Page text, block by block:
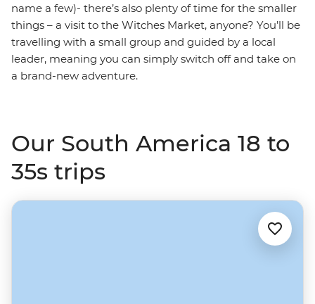
name a few)- there’s also plenty of time for the smaller
things – a visit to the Witches Market, anyone? You’ll be
travelling with a small group and guided by a local
leader, meaning you can simply switch off and take on
a brand-new adventure.
Our South America 18 to
35s trips